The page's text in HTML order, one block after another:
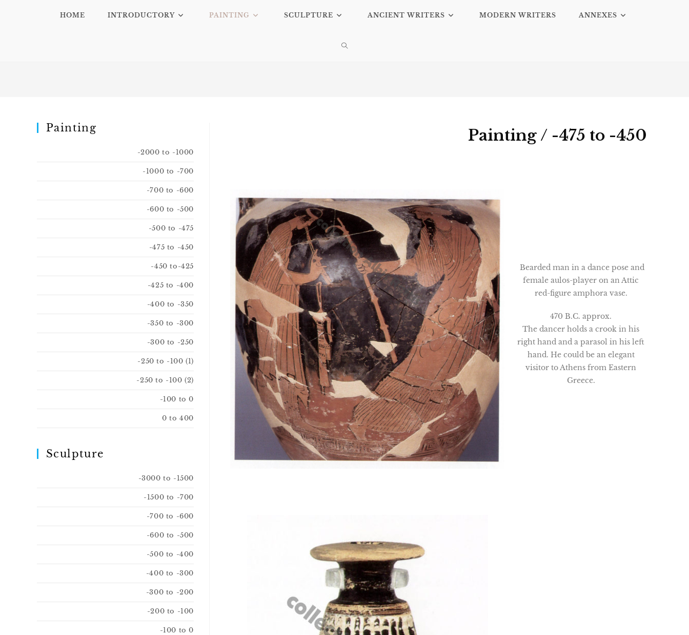
HOME INTRODUCTORY PAINTING SCULPTURE ANCIENT WRITERS MODERN WRITERS ANNEXES
Painting / -475 to -450
Bearded man in a dance pose and
female aulos-player on an Attic
red-figure amphora vase.
470 B.C. approx.
The dancer holds a crook in his
right hand and a parasol in his left
hand. He could be an elegant
visitor to Athens from Eastern
Greece.
Painting
-2000 to -1000
-1000 to -700
-700 to -600
-600 to -500
-500 to -475
-475 to -450
-450 to-425
-425 to -400
-400 to -350
-350 to -300
-300 to -250
-250 to -100 (1)
-250 to -100 (2)
-100 to 0
0 to 400
Sculpture
-3000 to -1500
-1500 to -700
-700 to -600
-600 to -500
-500 to -400
-400 to -300
-300 to -200
-200 to -100
-100 to 0